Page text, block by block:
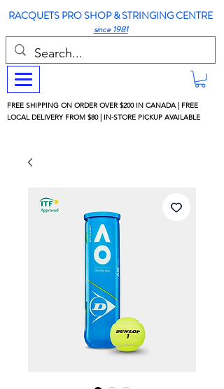
RACQUETS PRO SHOP & STRINGING CENTRE
since 1981
FREE SHIPPING ON ORDER OVER $200 IN CANADA | FREE
LOCAL DELIVERY FROM $80 | IN-STORE PICKUP AVAILABLE